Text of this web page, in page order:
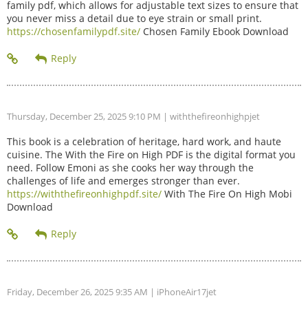
family pdf, which allows for adjustable text sizes to ensure that
you never miss a detail due to eye strain or small print.
https://chosenfamilypdf.site/ Chosen Family Ebook Download
Thursday, December 25, 2025 9:10 PM | withthefireonhighpjet
This book is a celebration of heritage, hard work, and haute
cuisine. The With the Fire on High PDF is the digital format you
need. Follow Emoni as she cooks her way through the
challenges of life and emerges stronger than ever.
https://withthefireonhighpdf.site/ With The Fire On High Mobi
Download
Friday, December 26, 2025 9:35 AM | iPhoneAir17jet